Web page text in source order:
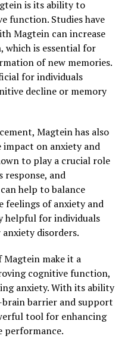
is its ability to
function. Studies have
Magtein can increase
which is essential for
of new memories.
for individuals
decline or memory
Magtein has also
impact on anxiety and
to play a crucial role
response, and
help to balance
feelings of anxiety and
helpful for individuals
disorders.
make it a
cognitive function,
anxiety. With its ability
barrier and support
tool for enhancing
performance.